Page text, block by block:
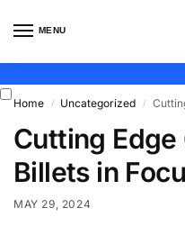
MENU
Home / Uncategorized /
Cutting Edge
Billets in
MAY 29, 2024